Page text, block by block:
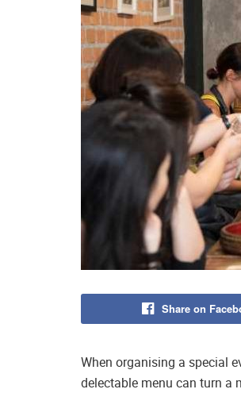
Share on
When organising a special
delectable menu can turn a